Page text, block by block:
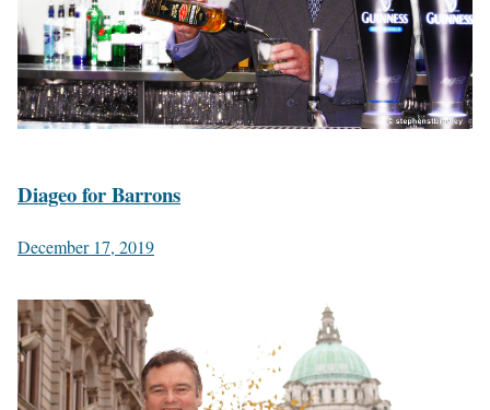
Diageo for Barrons
December 17, 2019